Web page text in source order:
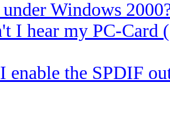
Windows
I hear my PC-
enable the SPDIF